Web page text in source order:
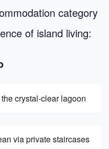
category
of island living:
crystal-clear lagoon
via private staircases